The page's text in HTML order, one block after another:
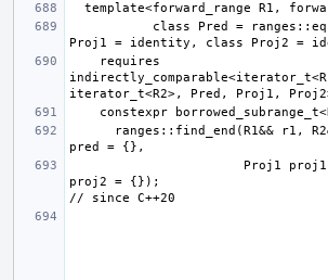
proj2 = {});